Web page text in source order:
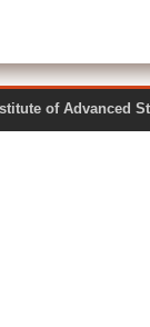
Institute of